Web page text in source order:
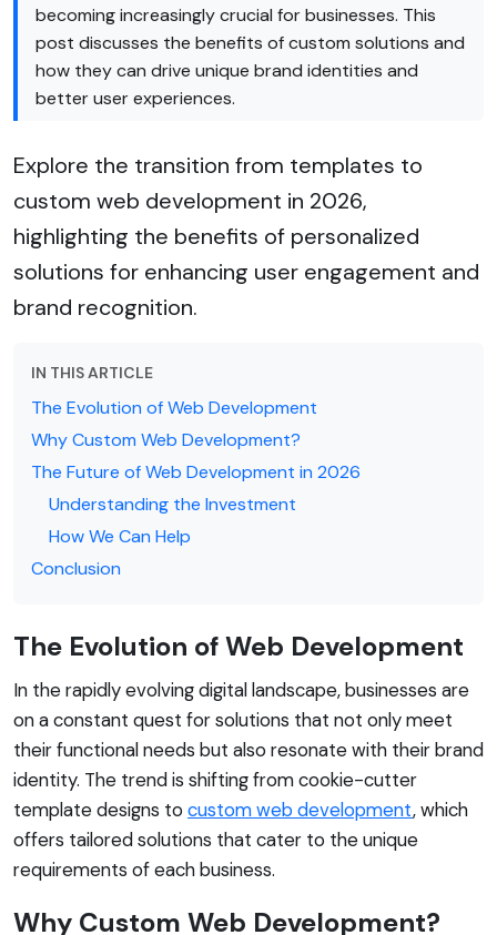
becoming increasingly crucial for businesses. This
post discusses the benefits of custom solutions and
how they can drive unique brand identities and
better user experiences.
Explore the transition from templates to
custom web development in 2026,
highlighting the benefits of personalized
solutions for enhancing user engagement and
brand recognition.
IN THIS ARTICLE
The Evolution of Web Development
Why Custom Web Development?
The Future of Web Development in 2026
Understanding the Investment
How We Can Help
Conclusion
The Evolution of Web Development
In the rapidly evolving digital landscape, businesses are
on a constant quest for solutions that not only meet
their functional needs but also resonate with their brand
identity. The trend is shifting from cookie-cutter
template designs to custom web development, which
offers tailored solutions that cater to the unique
requirements of each business.
Why Custom Web Development?